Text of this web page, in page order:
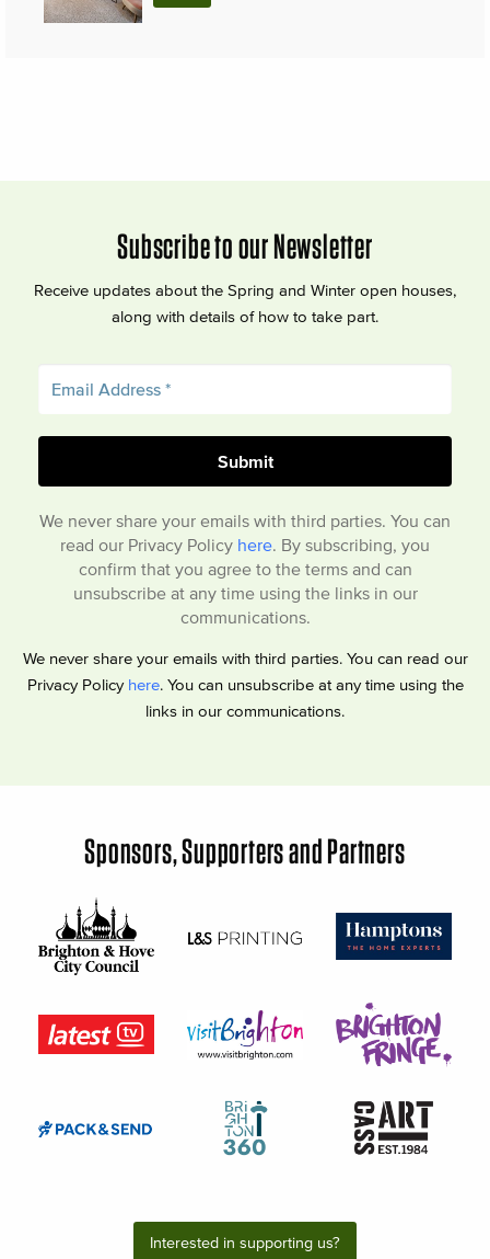
Subscribe to our Newsletter
Receive updates about the Spring and Winter open houses,
along with details of how to take part.
We never share your emails with third parties. You can
read our Privacy Policy here . By subscribing, you
confirm that you agree to the terms and can
unsubscribe at any time using the links in our
communications.
We never share your emails with third parties. You can read our
Privacy Policy here. You can unsubscribe at any time using the
links in our communications.
Sponsors, Supporters and Partners
Interested in supporting us?